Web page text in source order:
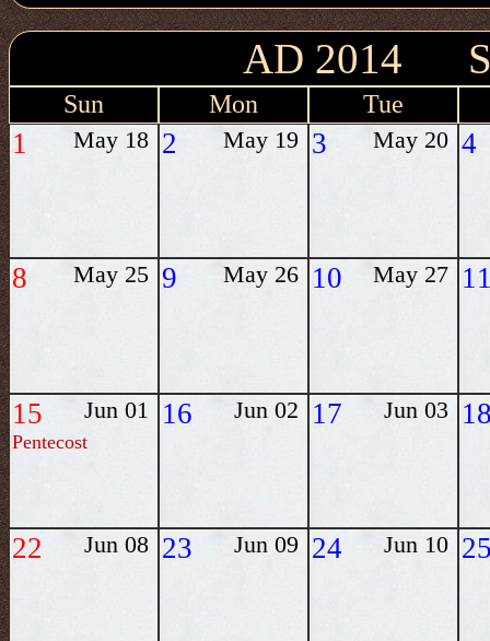
AD 2014
Sun Mon Tue
1 May 18 2 May 19 3 May 20 4
8 May 25 9 May 26 10 May 27
15 Jun 01
Pentecost
16 Jun 02 17 Jun 03
22 Jun 08 23 Jun 09 24 Jun 10